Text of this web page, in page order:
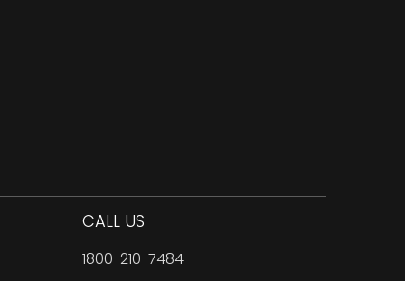
CALL US
1800-210-7484